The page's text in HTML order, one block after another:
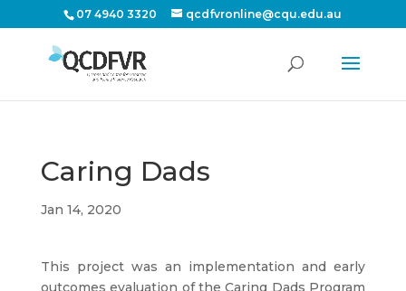
07 4940 3320 qcdfvronline@cqu.edu.au
Caring Dads
Jan 14, 2020
This project was an implementation and early
outcomes evaluation of the Caring Dads Program